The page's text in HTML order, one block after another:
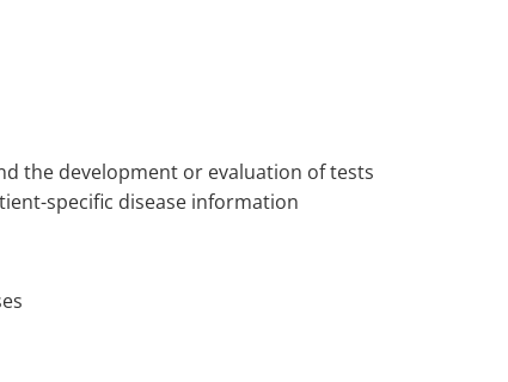
the development or evaluation of tests
specific disease information